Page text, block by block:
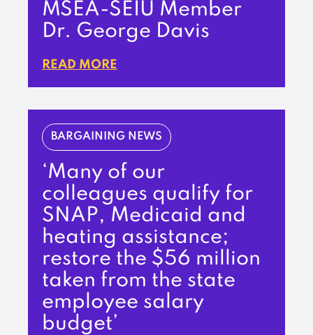
MSEA-SEIU Member
Dr. George Davis
READ MORE
BARGAINING NEWS
‘Many of our
colleagues qualify for
SNAP, Medicaid and
heating assistance;
restore the $56 million
taken from the state
employee salary
budget’